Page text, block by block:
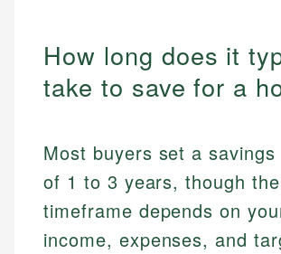
How long does it
take to save for a
Most buyers set a
of 1 to 3 years, though
timeframe depends on
income, expenses, and